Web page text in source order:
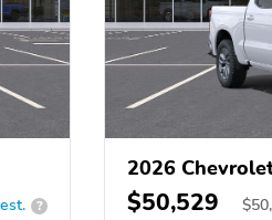
?
2026
$50,529 $